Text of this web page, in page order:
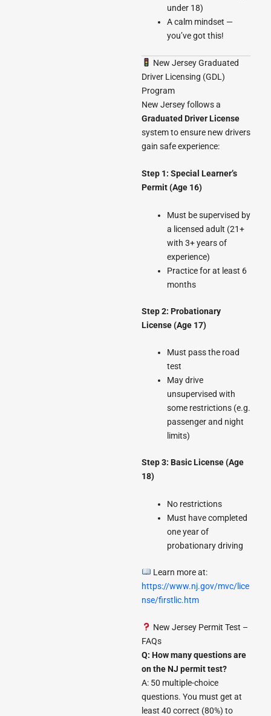
under 18)
A calm mindset —
you’ve got this!
New Jersey Graduated
Driver Licensing (GDL)
Program
New Jersey follows a
Graduated Driver License
system to ensure new drivers
gain safe experience:
Step 1: Special Learner’s
Permit (Age 16)
Must be supervised by
a licensed adult (21+
with 3+ years of
experience)
Practice for at least 6
months
Step 2: Probationary
License (Age 17)
Must pass the road
test
May drive
unsupervised with
some restrictions (e.g.
passenger and night
limits)
Step 3: Basic License (Age
18)
No restrictions
Must have completed
one year of
probationary driving
Learn more at:
https://www.nj.gov/mvc/lice
nse/firstlic.htm
New Jersey Permit Test –
FAQs
Q: How many questions are
on the NJ permit test?
A: 50 multiple-choice
questions. You must get at
least 40 correct (80%) to